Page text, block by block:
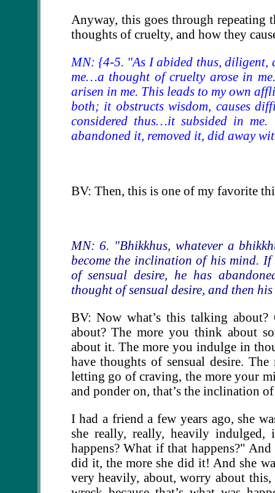
Anyway, this goes through
thoughts of cruelty, and how they
MN: {4-5. "As I abided thus, diligent,
me…a thought of cruelty arose in
arisen in me. This leads to my own
both; it obstructs wisdom, causes
considered thus…it subsided in
abandoned it, removed it, did away
BV: Then, this is one of my favorite
MN: 6. "Bhikkhus, whatever a
become the inclination of his mind.
of sensual desire, he has
thought of sensual desire, and then
BV: Now what’s this talking
about? The more you think about
about it. The more you indulge in
have thoughts of sensual desire.
letting go of craving, the more your
and ponder on, that’s the inclination
I had a friend a few years ago, she
she really, really, heavily
happens? What if that happens?"
did it, the more she did it! And she
very heavily, about, worry about